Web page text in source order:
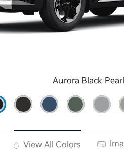
Aurora Black Pearl
View All Colors